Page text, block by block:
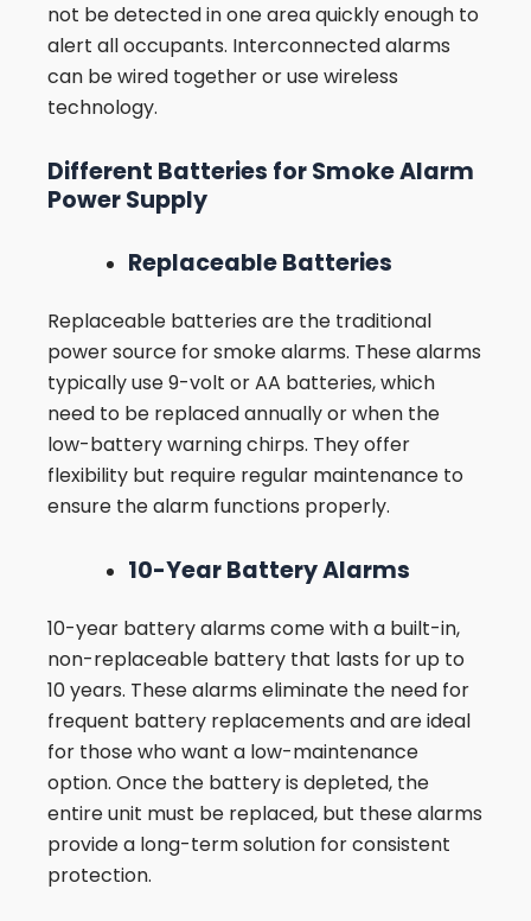
not be detected in one area quickly enough to
alert all occupants. Interconnected alarms
can be wired together or use wireless
technology.
Different Batteries for Smoke Alarm
Power Supply
Replaceable Batteries
Replaceable batteries are the traditional
power source for smoke alarms. These alarms
typically use 9-volt or AA batteries, which
need to be replaced annually or when the
low-battery warning chirps. They offer
flexibility but require regular maintenance to
ensure the alarm functions properly.
10-Year Battery Alarms
10-year battery alarms come with a built-in,
non-replaceable battery that lasts for up to
10 years. These alarms eliminate the need for
frequent battery replacements and are ideal
for those who want a low-maintenance
option. Once the battery is depleted, the
entire unit must be replaced, but these alarms
provide a long-term solution for consistent
protection.